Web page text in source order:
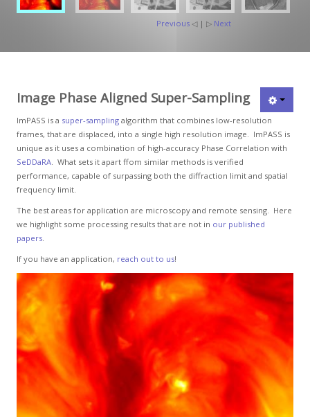
Previous◁ | ▷ Next
Image Phase Aligned Super-Sampling
ImPASS is a super-samplingalgorithm that combines low-resolution
frames, that are displaced, into a single high resolution image. ImPASS is
unique as it uses a combination of high-accuracy Phase Correlation with
SeDDaRA. What sets it apart ffom similar methods is verified
performance, capable of surpassing both the diffraction limit and spatial
frequency limit.
The best areas for application are microscopy and remote sensing. Here
we highlight some processing results that are not in our published
papers.
If you have an application, reach out to us!